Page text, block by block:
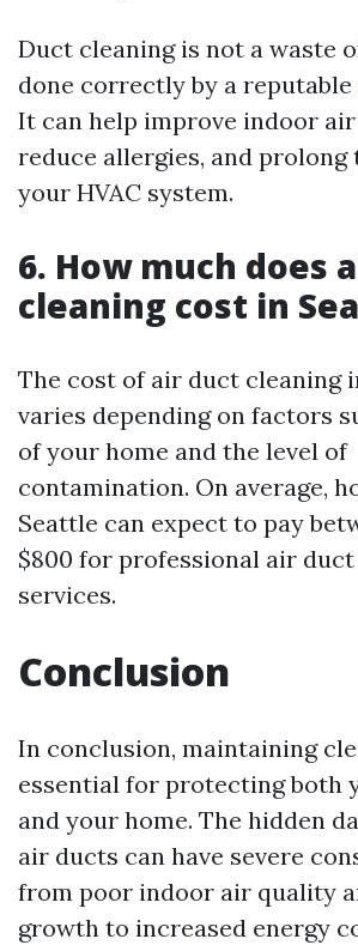
Duct cleaning is not a waste
done correctly by a
It can help improve indoor
reduce allergies, and prolong
your HVAC system.
6. How much does
cleaning cost in
The cost of air duct cleaning
varies depending on factors
of your home and the level of
contamination. On average,
Seattle can expect to pay
$800 for professional air
services.
Conclusion
In conclusion, maintaining
essential for protecting both
and your home. The hidden
air ducts can have severe
from poor indoor air quality
growth to increased energy